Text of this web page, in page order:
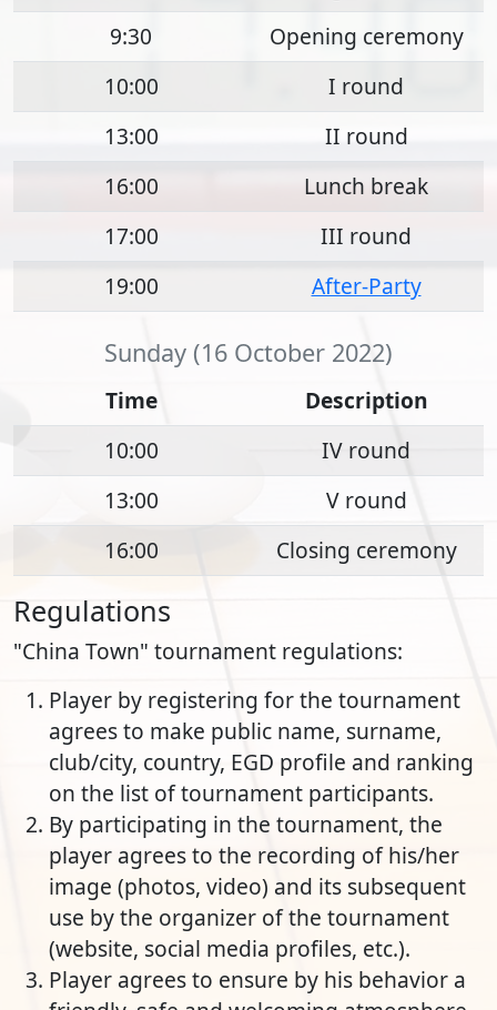
9:30
Opening ceremony
10:00
I round
13:00
II round
16:00
Lunch break
17:00
III round
19:00
After-Party
Sunday (16 October 2022)
Time
Description
10:00
IV round
13:00
V round
16:00
Closing ceremony
Regulations
"China Town" tournament regulations:
Player by registering for the tournament
agrees to make public name, surname,
club/city, country, EGD profile and ranking
on the list of tournament participants.
By participating in the tournament, the
player agrees to the recording of his/her
image (photos, video) and its subsequent
use by the organizer of the tournament
(website, social media profiles, etc.).
Player agrees to ensure by his behavior a